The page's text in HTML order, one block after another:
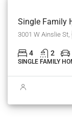
Single Family
3001 W Ainslie St,
4 2
SINGLE FAMILY